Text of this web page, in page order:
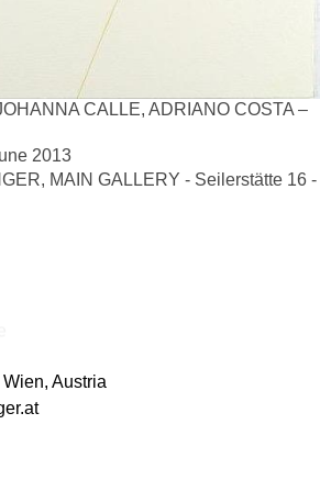
CALLE, ADRIANO COSTA –
2013
MAIN GALLERY - Seilerstätte 16 -
Austria